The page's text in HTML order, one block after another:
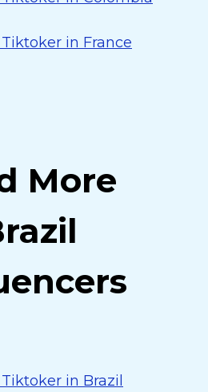
in France
More
in Brazil